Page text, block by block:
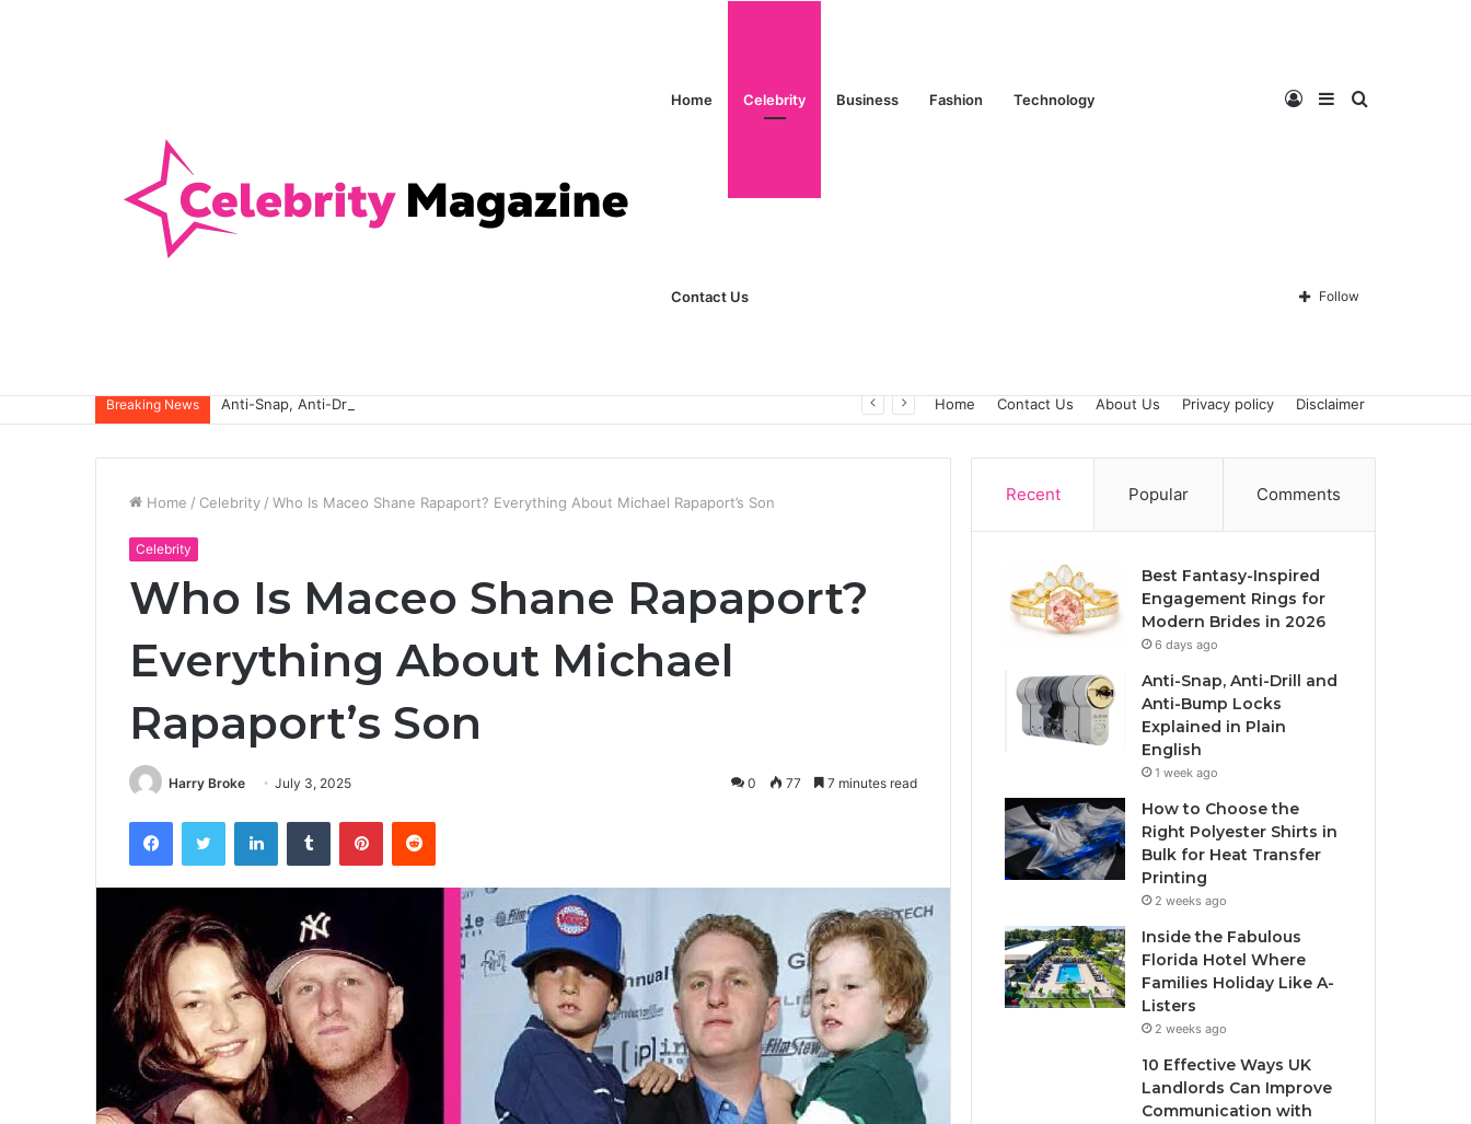
Home Celebrity Business Fashion Technology
Contact Us
Search
Sidebar
Log
In Follow
Breaking News Anti-Snap, Anti-Drill and Anti-Bump Locks Explained in Plain English Home Contact Us About Us Privacy policy Disclaimer
Home / Celebrity / Who Is Maceo Shane Rapaport? Everything About Michael Rapaport’s Son
Celebrity
Who Is Maceo Shane Rapaport?
Everything About Michael
Rapaport’s Son
Harry Broke July 3, 2025 0 77 7 minutes read
Recent Popular Comments
Best Fantasy-Inspired
Engagement Rings for
Modern Brides in 2026
6 days ago
Anti-Snap, Anti-Drill and
Anti-Bump Locks
Explained in Plain
English
1 week ago
How to Choose the
Right Polyester Shirts in
Bulk for Heat Transfer
Printing
2 weeks ago
Inside the Fabulous
Florida Hotel Where
Families Holiday Like A-
Listers
2 weeks ago
10 Effective Ways UK
Landlords Can Improve
Communication with